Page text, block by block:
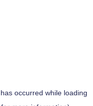
occurred while loading